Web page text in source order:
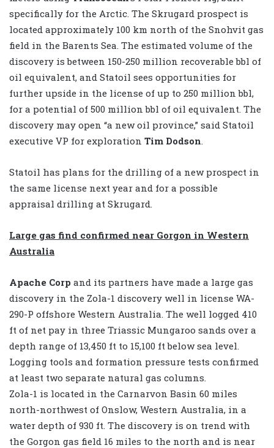
specifically for the Arctic. The Skrugard prospect is
located approximately 100 km north of the Snohvit gas
field in the Barents Sea. The estimated volume of the
discovery is between 150-250 million recoverable bbl of
oil equivalent, and Statoil sees opportunities for
further upside in the license of up to 250 million bbl,
for a potential of 500 million bbl of oil equivalent. The
discovery may open “a new oil province,” said Statoil
executive VP for exploration Tim Dodson
Statoil has plans for the drilling of a new prospect in
the same license next year and for a possible
appraisal drilling at Skrugard.
Large gas find confirmed near Gorgon in Western
Australia
Apache Corp and its partners have made a large gas
discovery in the Zola-1 discovery well in license WA-
290-P offshore Western Australia. The well logged 410
ft of net pay in three Triassic Mungaroo sands over a
depth range of 13,450 ft to 15,100 ft below sea level.
Logging tools and formation pressure tests confirmed
at least two separate natural gas columns.
Zola-1 is located in the Carnarvon Basin 60 miles
north-northwest of Onslow, Western Australia, in a
water depth of 930 ft. The discovery is on trend with
the Gorgon gas field 16 miles to the north and is near